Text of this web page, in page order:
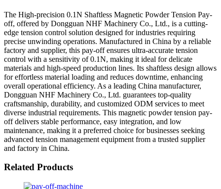
The High-precision 0.1N Shaftless Magnetic Powder Tension Pay-
off, offered by Dongguan NHF Machinery Co., Ltd., is a cutting-
edge tension control solution designed for industries requiring
precise unwinding operations. Manufactured in China by a reliable
factory and supplier, this pay-off ensures ultra-accurate tension
control with a sensitivity of 0.1N, making it ideal for delicate
materials and high-speed production lines. Its shaftless design allows
for effortless material loading and reduces downtime, enhancing
overall operational efficiency. As a leading China manufacturer,
Dongguan NHF Machinery Co., Ltd. guarantees top-quality
craftsmanship, durability, and customized ODM services to meet
diverse industrial requirements. This magnetic powder tension pay-
off delivers stable performance, easy integration, and low
maintenance, making it a preferred choice for businesses seeking
advanced tension management equipment from a trusted supplier
and factory in China.
Related Products